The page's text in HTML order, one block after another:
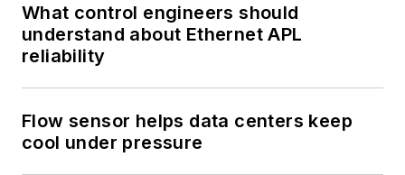
What control engineers should
understand about Ethernet APL
reliability
Flow sensor helps data centers keep
cool under pressure